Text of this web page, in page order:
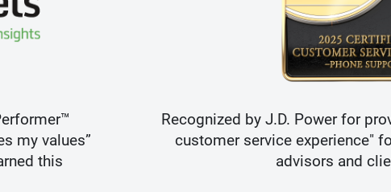
my values”
this
Recognized by J.D. Power for
customer service experience"
advisors and